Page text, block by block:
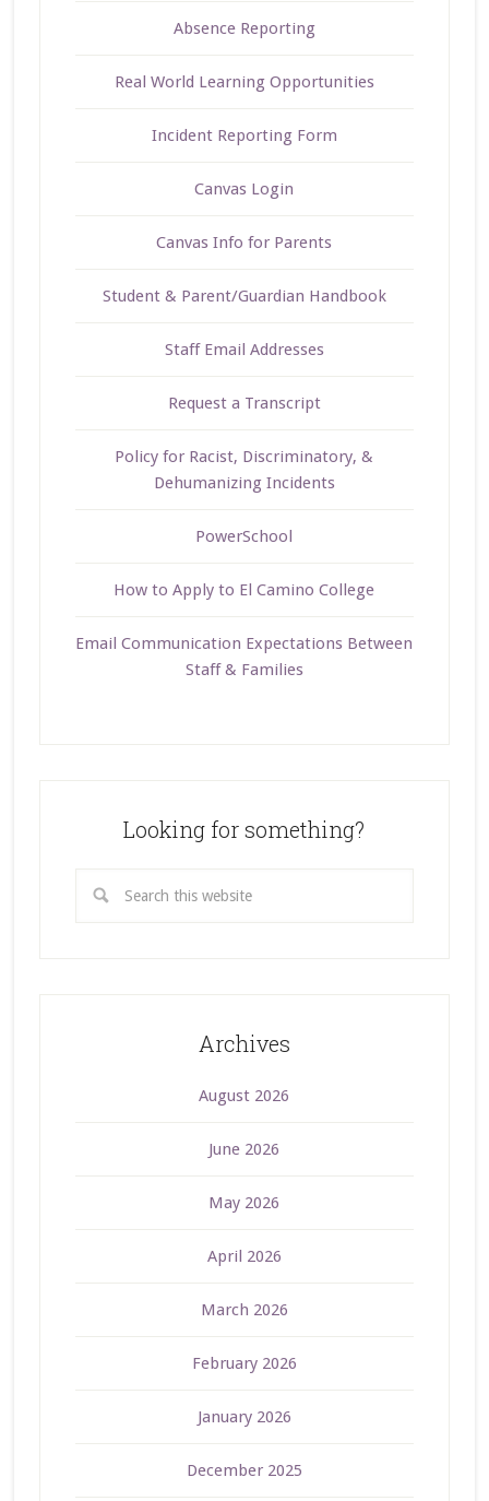
Absence Reporting
Real World Learning Opportunities
Incident Reporting Form
Canvas Login
Canvas Info for Parents
Student & Parent/Guardian Handbook
Staff Email Addresses
Request a Transcript
Policy for Racist, Discriminatory, &
Dehumanizing Incidents
PowerSchool
How to Apply to El Camino College
Email Communication Expectations Between
Staff & Families
Looking for something?
Archives
August 2026
June 2026
May 2026
April 2026
March 2026
February 2026
January 2026
December 2025